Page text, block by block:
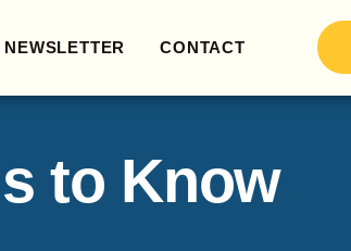
NEWSLETTER CONTACT
to Know